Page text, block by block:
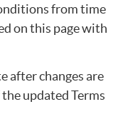
from time
on this page with
after changes are
updated Terms